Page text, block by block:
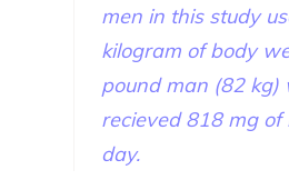
men in this study
kilogram of body
pound man (82 kg)
recieved 818 mg
day.